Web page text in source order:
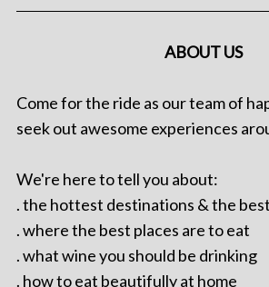
ABOUT US
Come for the ride as our team of
seek out awesome experiences
We're here to tell you about:
. the hottest destinations & the
. where the best places are to eat
. what wine you should be drinking
. how to eat beautifully at home